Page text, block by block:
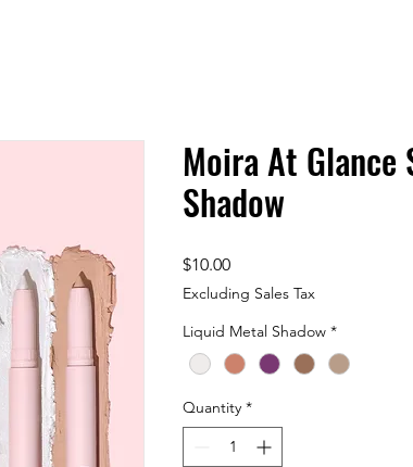
Moira At Glance
Shadow
$10.00Price
Excluding Sales Tax
Liquid Metal Shadow *
Quantity *